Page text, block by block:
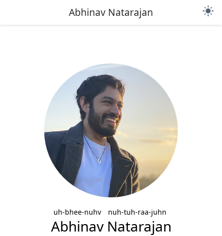
Abhinav Natarajan light_mode
Abhinav
uh-bhee-nuhv
Natarajan
nuh-tuh-raa-juhn